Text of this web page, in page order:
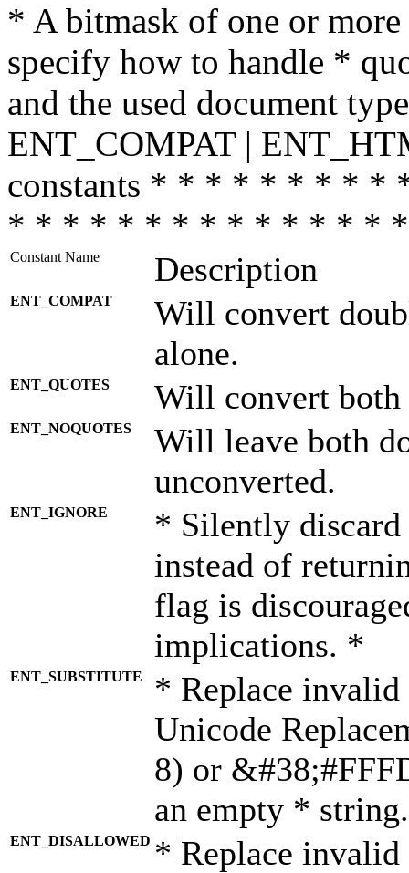
* A bitmask of one or
specify how to handle *
and the used document
ENT_COMPAT |
constants * * * * * * * *
* * * * * * * * * * * * * *
Constant Name Description
ENT_COMPAT
Will convert
alone.
ENT_QUOTES Will convert both
ENT_NOQUOTES
Will leave both
unconverted.
ENT_IGNORE
* Silently discard
instead of
flag is
implications. *
ENT_SUBSTITUTE
* Replace invalid
Unicode
8) or
an empty *
ENT_DISALLOWED * Replace